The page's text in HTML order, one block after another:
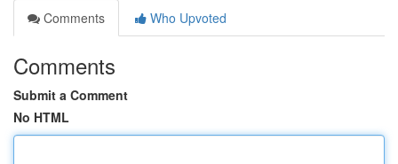
Comments
Who Upvoted
Comments
Submit a Comment
No HTML